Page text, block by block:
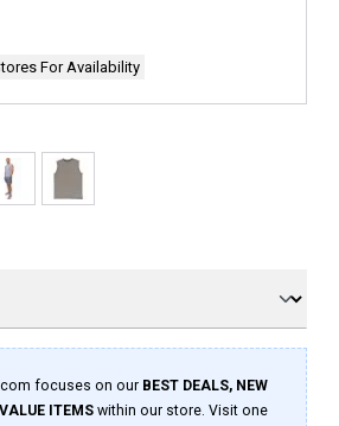
For Availability
focuses on our BEST DEALS, NEW
VALUE ITEMS within our store. Visit one